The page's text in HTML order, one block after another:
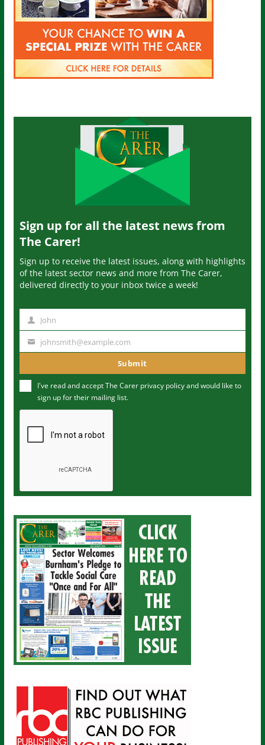
Sign up for all the latest news from
The Carer!
Sign up to receive the latest issues, along with highlights
of the latest sector news and more from The Carer,
delivered directly to your inbox twice a week!
m
John
u
m
johnsmith@example.com
Submit
I've read and accept The Carer privacy policyand would like to
sign up for their mailing list.